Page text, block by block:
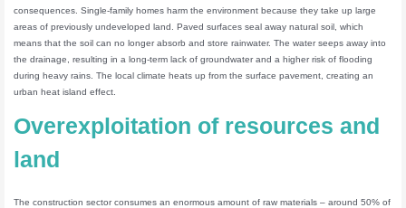
consequences. Single-family homes harm the environment because they take up large
areas of previously undeveloped land. Paved surfaces seal away natural soil, which
means that the soil can no longer absorb and store rainwater. The water seeps away into
the drainage, resulting in a long-term lack of groundwater and a higher risk of flooding
during heavy rains. The local climate heats up from the surface pavement, creating an
urban heat island effect.
Overexploitation of resources and
land
The construction sector consumes an enormous amount of raw materials – around 50% of